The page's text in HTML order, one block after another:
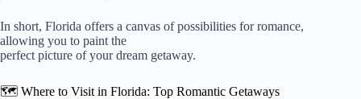
In short, Florida offers a canvas of possibilities for romance,
allowing you to paint the
perfect picture of your dream getaway.
🗺️ Where to Visit in Florida: Top Romantic Getaways